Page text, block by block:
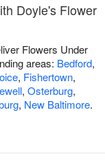
Doyle's Flower
Flowers Under
areas: Bedford,
, Fishertown,
, Osterburg,
, New Baltimore.